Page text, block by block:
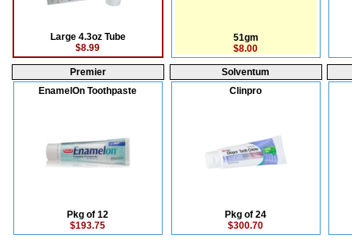
Large 4.3oz Tube
$8.99
51gm
$8.00
Premier
EnamelOn Toothpaste
Pkg of 12
$193.75
Solventum
Clinpro
Pkg of 24
$300.70